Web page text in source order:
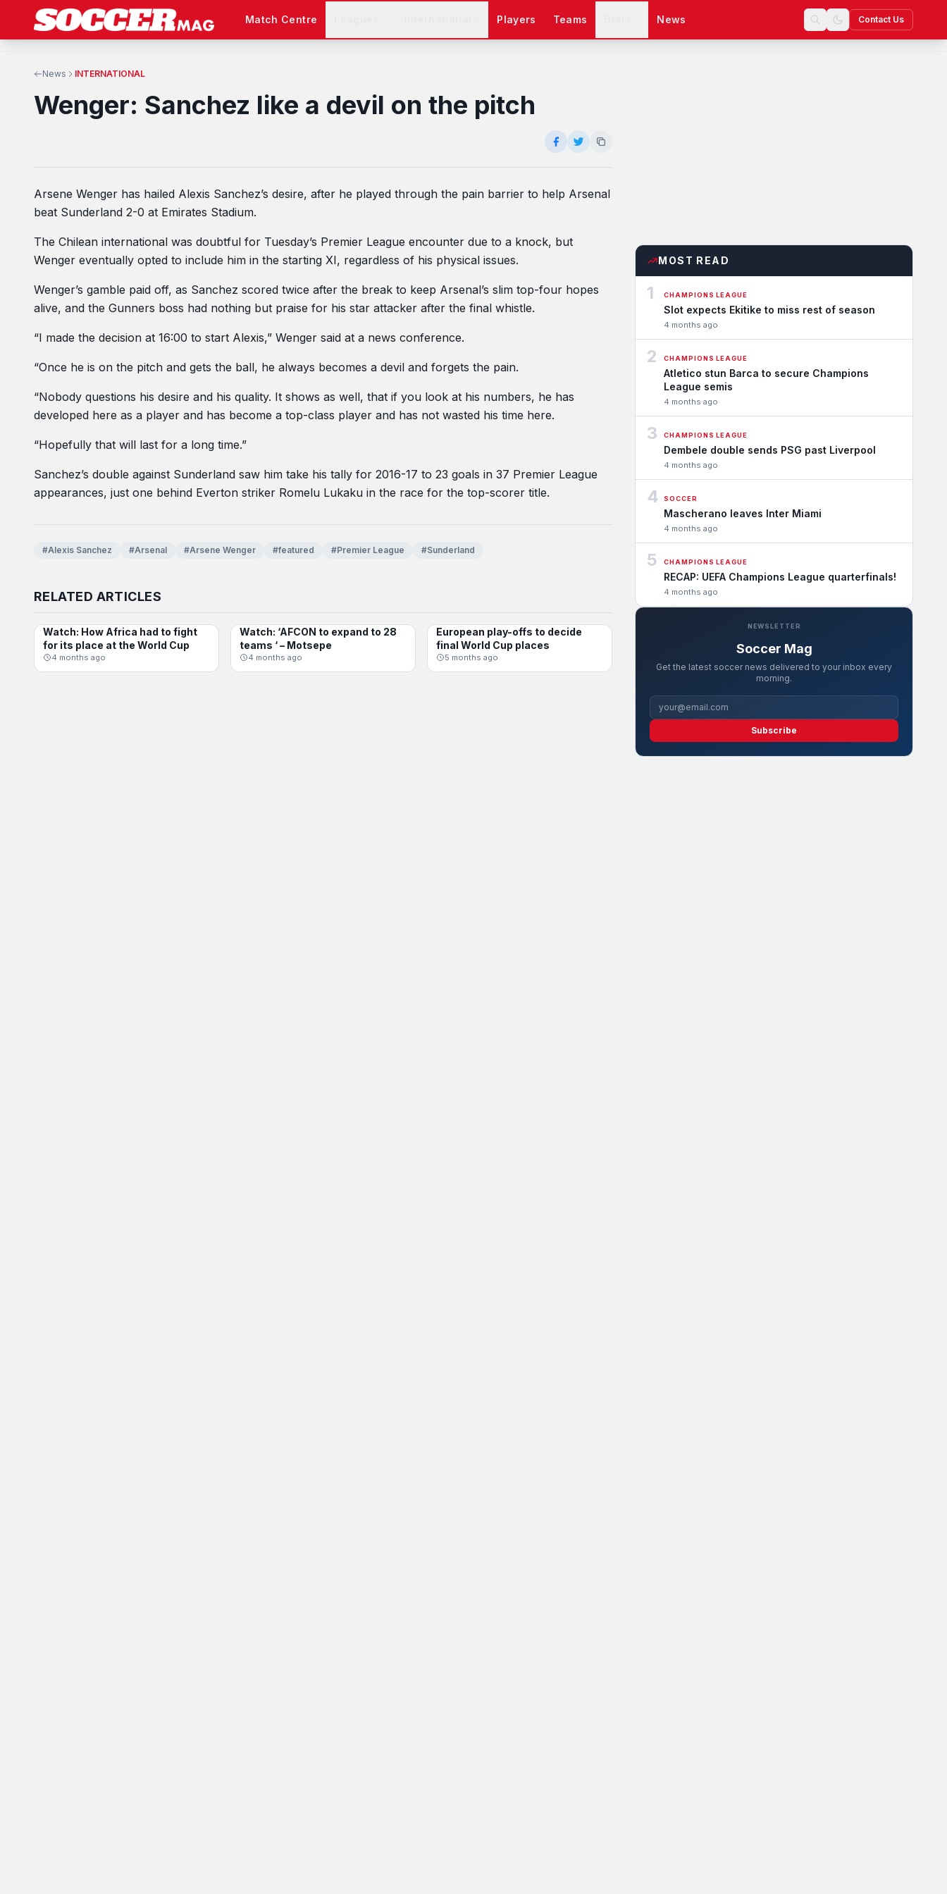
Match Centre Players Teams News Contact Us
News INTERNATIONAL
Wenger: Sanchez like a devil on the pitch
Arsene Wenger has hailed Alexis Sanchez’s desire, after he played through the pain barrier to help Arsenal
beat Sunderland 2-0 at Emirates Stadium.
The Chilean international was doubtful for Tuesday’s Premier League encounter due to a knock, but
Wenger eventually opted to include him in the starting XI, regardless of his physical issues.
Wenger’s gamble paid off, as Sanchez scored twice after the break to keep Arsenal’s slim top-four hopes
alive, and the Gunners boss had nothing but praise for his star attacker after the final whistle.
“I made the decision at 16:00 to start Alexis,” Wenger said at a news conference.
“Once he is on the pitch and gets the ball, he always becomes a devil and forgets the pain.
“Nobody questions his desire and his quality. It shows as well, that if you look at his numbers, he has
developed here as a player and has become a top-class player and has not wasted his time here.
“Hopefully that will last for a long time.”
Sanchez’s double against Sunderland saw him take his tally for 2016-17 to 23 goals in 37 Premier League
appearances, just one behind Everton striker Romelu Lukaku in the race for the top-scorer title.
#Alexis Sanchez #Arsenal #Arsene Wenger #featured #Premier League #Sunderland
RELATED ARTICLES
INTERNATIONAL
Watch: How Africa had to fight
for its place at the World Cup
4 months ago
AFCON
Watch: ‘AFCON to expand to 28
teams ‘ – Motsepe
4 months ago
INTERNATIONAL
European play-offs to decide
final World Cup places
5 months ago
MOST READ
1 CHAMPIONS LEAGUE
Slot expects Ekitike to miss rest of season
4 months ago
2 CHAMPIONS LEAGUE
Atletico stun Barca to secure Champions
League semis
4 months ago
3 CHAMPIONS LEAGUE
Dembele double sends PSG past Liverpool
4 months ago
4 SOCCER
Mascherano leaves Inter Miami
4 months ago
5 CHAMPIONS LEAGUE
RECAP: UEFA Champions League quarterfinals!
4 months ago
NEWSLETTER
Soccer Mag
Get the latest soccer news delivered to your inbox every
morning.
Subscribe